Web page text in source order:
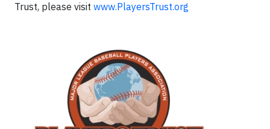
Trust, please visit www.PlayersTrust.org